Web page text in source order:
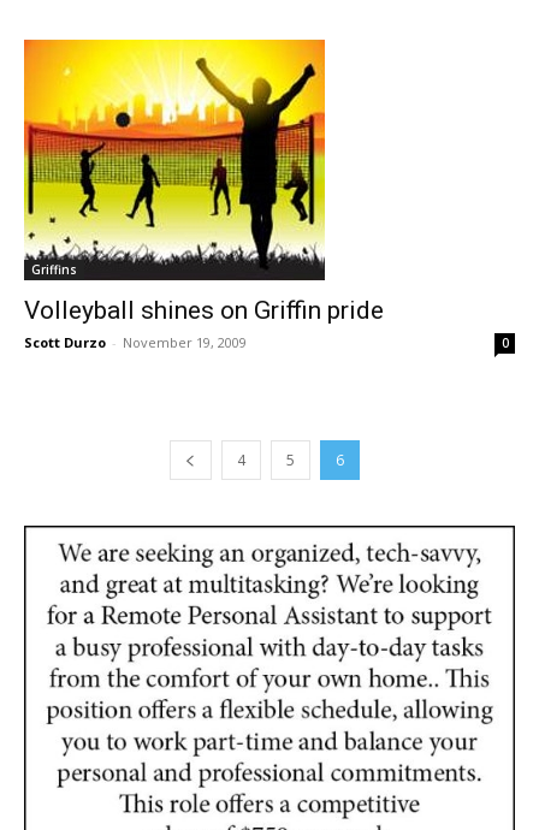
Griffins
Volleyball shines on Griffin pride
Scott Durzo - November 19, 2009 0
4 5 6